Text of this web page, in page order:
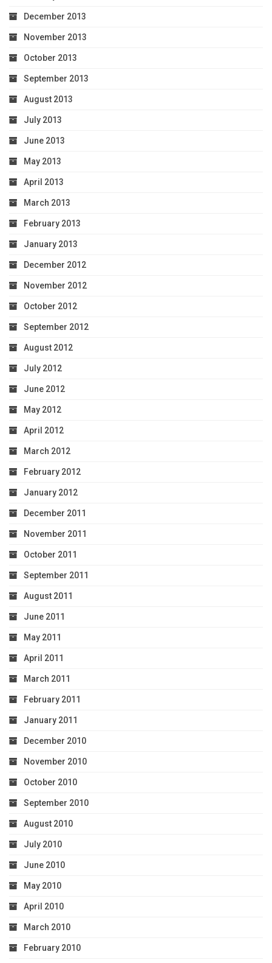
December 2013
November 2013
October 2013
September 2013
August 2013
July 2013
June 2013
May 2013
April 2013
March 2013
February 2013
January 2013
December 2012
November 2012
October 2012
September 2012
August 2012
July 2012
June 2012
May 2012
April 2012
March 2012
February 2012
January 2012
December 2011
November 2011
October 2011
September 2011
August 2011
June 2011
May 2011
April 2011
March 2011
February 2011
January 2011
December 2010
November 2010
October 2010
September 2010
August 2010
July 2010
June 2010
May 2010
April 2010
March 2010
February 2010